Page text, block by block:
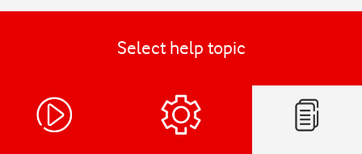
Select help topic